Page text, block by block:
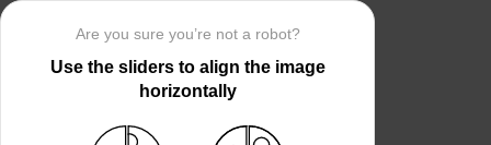
Are you sure you’re not a robot?
Use the sliders to align the image
horizontally